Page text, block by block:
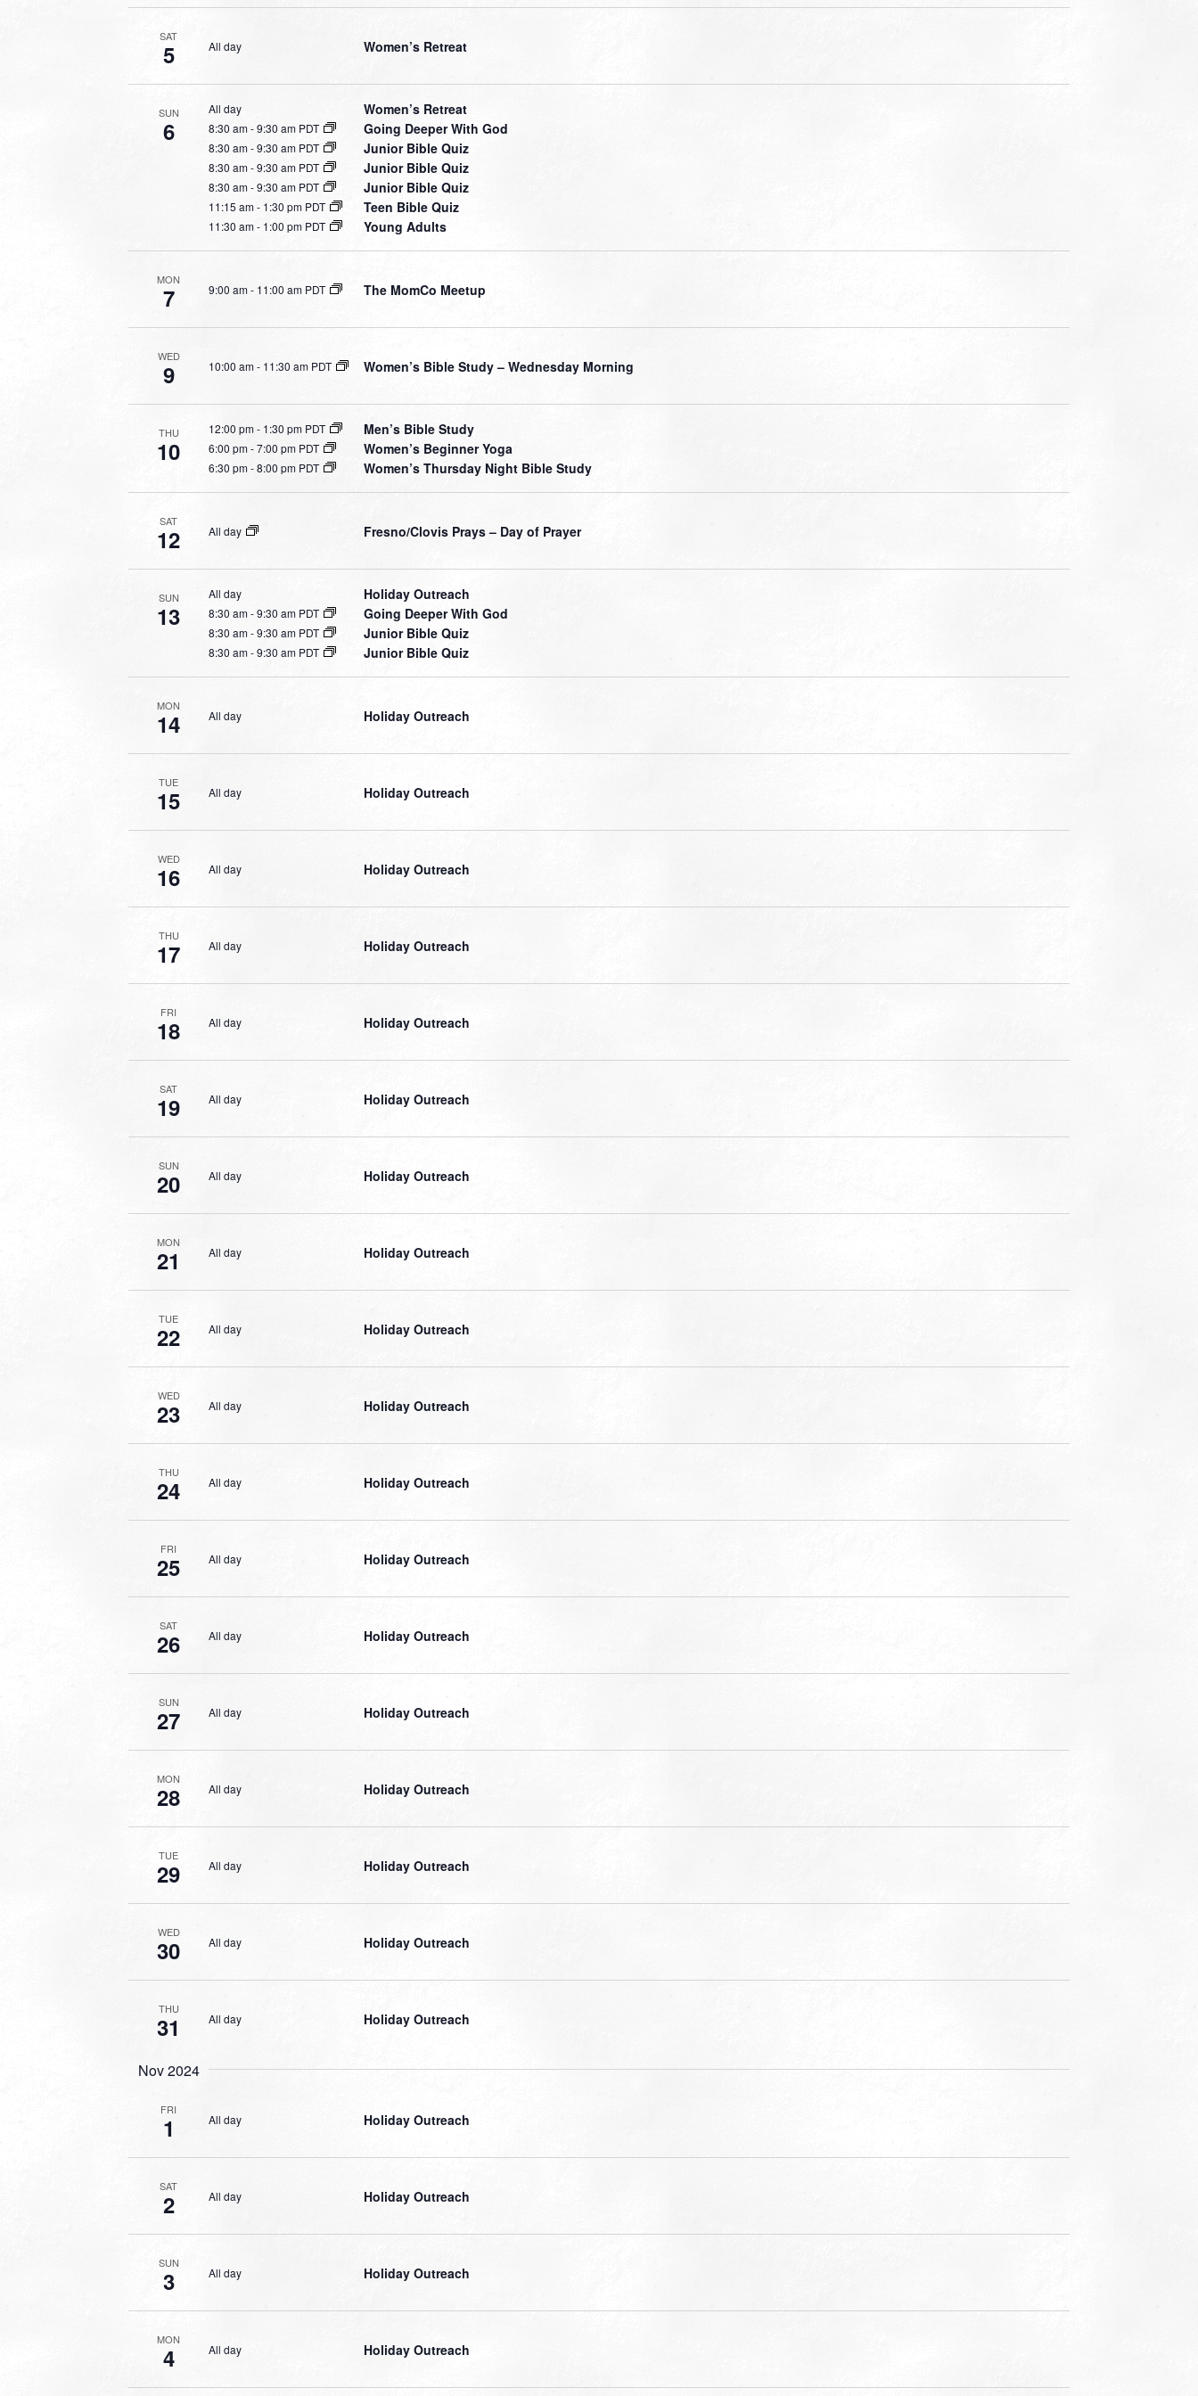
SAT
5 All day Women’s Retreat
SUN
6
All day Women’s Retreat
8:30 am-9:30 am PDT Going Deeper With God
8:30 am-9:30 am PDT Junior Bible Quiz
8:30 am-9:30 am PDT Junior Bible Quiz
8:30 am-9:30 am PDT Junior Bible Quiz
11:15 am- 1:30 pm PDT Teen Bible Quiz
11:30 am- 1:00 pm PDT Young Adults
MON
7 9:00 am- 11:00 am PDT The MomCo Meetup
WED
9 10:00 am- 11:30 am PDT Women’s Bible Study – Wednesday Morning
THU
10
12:00 pm- 1:30 pm PDT Men’s Bible Study
6:00 pm-7:00 pm PDT Women’s Beginner Yoga
6:30 pm-8:00 pm PDT Women’s Thursday Night Bible Study
SAT
12 All day Fresno/Clovis Prays – Day of Prayer
SUN
13
All day Holiday Outreach
8:30 am-9:30 am PDT Going Deeper With God
8:30 am-9:30 am PDT Junior Bible Quiz
8:30 am-9:30 am PDT Junior Bible Quiz
MON
14 All day Holiday Outreach
TUE
15 All day Holiday Outreach
WED
16 All day Holiday Outreach
THU
17 All day Holiday Outreach
FRI
18 All day Holiday Outreach
SAT
19 All day Holiday Outreach
SUN
20 All day Holiday Outreach
MON
21 All day Holiday Outreach
TUE
22 All day Holiday Outreach
WED
23 All day Holiday Outreach
THU
24 All day Holiday Outreach
FRI
25 All day Holiday Outreach
SAT
26 All day Holiday Outreach
SUN
27 All day Holiday Outreach
MON
28 All day Holiday Outreach
TUE
29 All day Holiday Outreach
WED
30 All day Holiday Outreach
THU
31 All day Holiday Outreach
Nov 2024
FRI
1 All day Holiday Outreach
SAT
2 All day Holiday Outreach
SUN
3 All day Holiday Outreach
MON
4 All day Holiday Outreach